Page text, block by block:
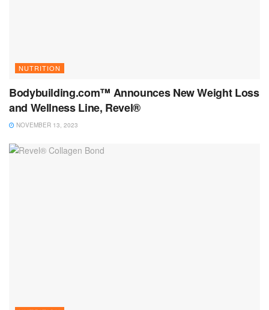
NUTRITION
Bodybuilding.com™ Announces New Weight Loss
and Wellness Line, Revel®
NOVEMBER 13, 2023